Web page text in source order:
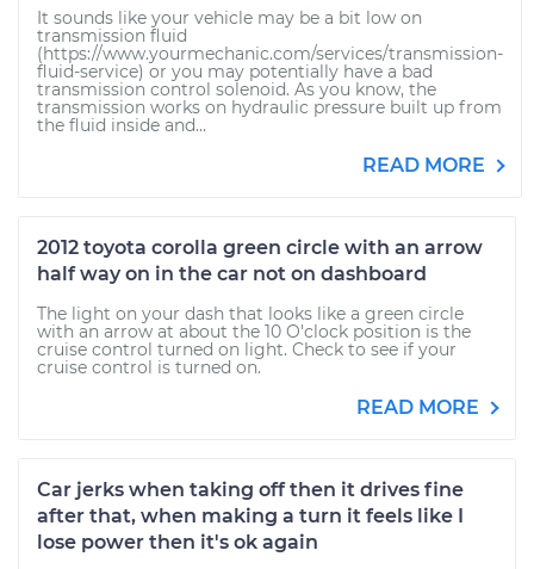
It sounds like your vehicle may be a bit low on
transmission fluid
(https://www.yourmechanic.com/services/transmission-
fluid-service) or you may potentially have a bad
transmission control solenoid. As you know, the
transmission works on hydraulic pressure built up from
the fluid inside and...
READ MORE
2012 toyota corolla green circle with an arrow
half way on in the car not on dashboard
The light on your dash that looks like a green circle
with an arrow at about the 10 O'clock position is the
cruise control turned on light. Check to see if your
cruise control is turned on.
READ MORE
Car jerks when taking off then it drives fine
after that, when making a turn it feels like I
lose power then it's ok again